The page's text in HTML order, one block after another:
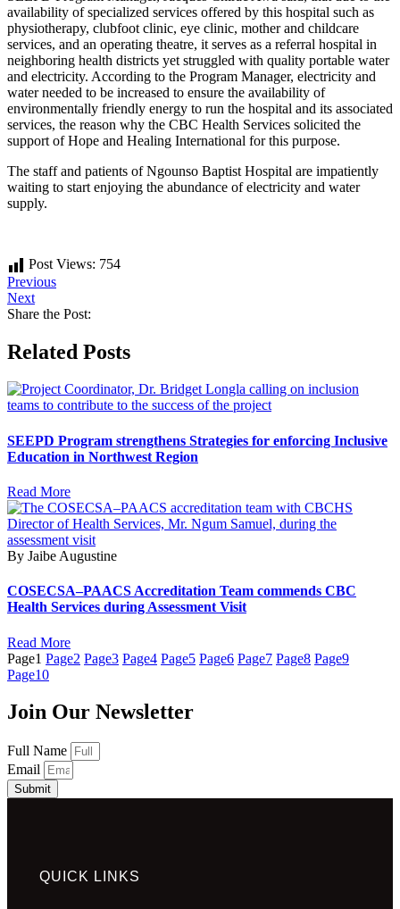
availability of specialized services offered by this hospital such as
physiotherapy, clubfoot clinic, eye clinic, mother and childcare
services, and an operating theatre, it serves as a referral hospital in
neighboring health districts yet struggled with quality portable water
and electricity. According to the Program Manager, electricity and
water needed to be increased to ensure the availability of
environmentally friendly energy to run the hospital and its associated
services, the reason why the CBC Health Services solicited the
support of Hope and Healing International for this purpose.
The staff and patients of Ngounso Baptist Hospital are impatiently
waiting to start enjoying the abundance of electricity and water
supply.
Post Views: 754
Previous
Next
Share the Post:
Related Posts
SEEPD Program strengthens Strategies for enforcing Inclusive
Education in Northwest Region
Read More
By Jaibe Augustine
COSECSA–PAACS Accreditation Team commends CBC
Health Services during Assessment Visit
Read More
Page1 Page2 Page3 Page4 Page5 Page6 Page7 Page8 Page9
Page10
Join Our Newsletter
Full Name
Email
Submit
QUICK LINKS